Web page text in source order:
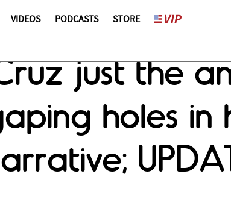
VIDEOS PODCASTS STORE
just the
holes in